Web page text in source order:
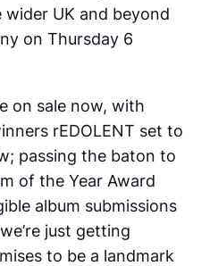
UK and beyond
on Thursday 6
on sale now, with
rEDOLENT set to
passing the baton to
of the Year Award
album submissions
just getting
to be a landmark